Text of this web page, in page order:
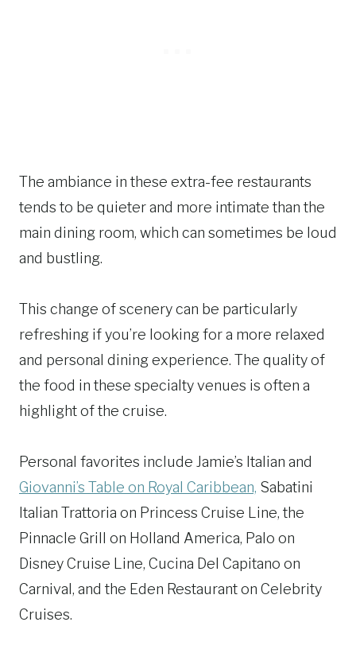
The ambiance in these extra-fee restaurants
tends to be quieter and more intimate than the
main dining room, which can sometimes be loud
and bustling.
This change of scenery can be particularly
refreshing if you’re looking for a more relaxed
and personal dining experience. The quality of
the food in these specialty venues is often a
highlight of the cruise.
Personal favorites include Jamie’s Italian and
Giovanni’s Table on Royal Caribbean, Sabatini
Italian Trattoria on Princess Cruise Line, the
Pinnacle Grill on Holland America, Palo on
Disney Cruise Line, Cucina Del Capitano on
Carnival, and the Eden Restaurant on Celebrity
Cruises.